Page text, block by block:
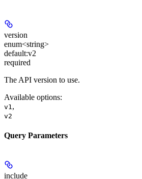
version
enum<string>
default:v2
required
The API version to use.
Available options:
v1 ,
v2
Query Parameters
include